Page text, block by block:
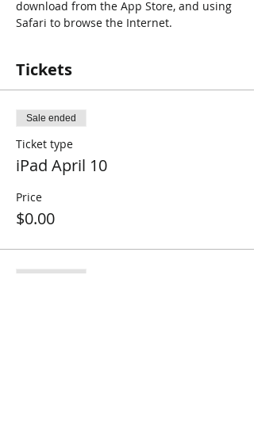
download from the App Store, and using
Safari to browse the Internet.
Tickets
Sale ended
Ticket type
iPad April 10
Price
$0.00